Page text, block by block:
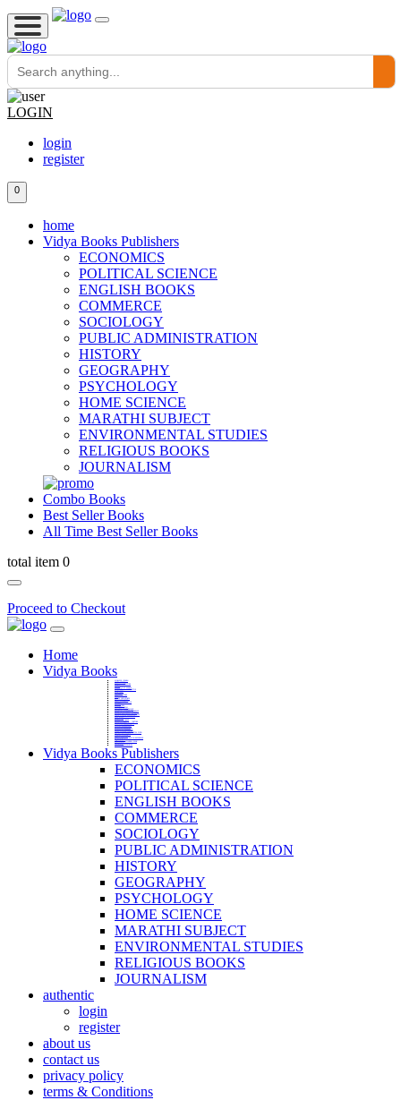
LOGIN
login
register
0
home
Vidya Books Publishers
ECONOMICS
POLITICAL SCIENCE
ENGLISH BOOKS
COMMERCE
SOCIOLOGY
PUBLIC ADMINISTRATION
HISTORY
GEOGRAPHY
PSYCHOLOGY
HOME SCIENCE
MARATHI SUBJECT
ENVIRONMENTAL STUDIES
RELIGIOUS BOOKS
JOURNALISM
Combo Books
Best Seller Books
All Time Best Seller Books
total item 0
Proceed to Checkout
Home
Vidya Books
Vidya Books Publishers
ECONOMICS
POLITICAL SCIENCE
ENGLISH BOOKS
COMMERCE
SOCIOLOGY
PUBLIC ADMINISTRATION
HISTORY
GEOGRAPHY
PSYCHOLOGY
HOME SCIENCE
MARATHI SUBJECT
ENVIRONMENTAL STUDIES
RELIGIOUS BOOKS
JOURNALISM
authentic
login
register
about us
contact us
privacy policy
terms & Conditions